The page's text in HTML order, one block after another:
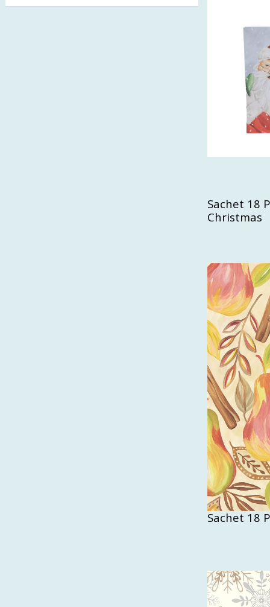
Sachet 18
Christmas
Sachet 18